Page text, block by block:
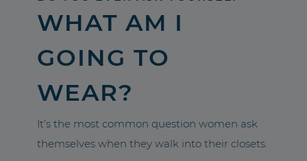
WHAT AM I
GOING TO
WEAR?
It’s the most common question women ask
themselves when they walk into their closets.